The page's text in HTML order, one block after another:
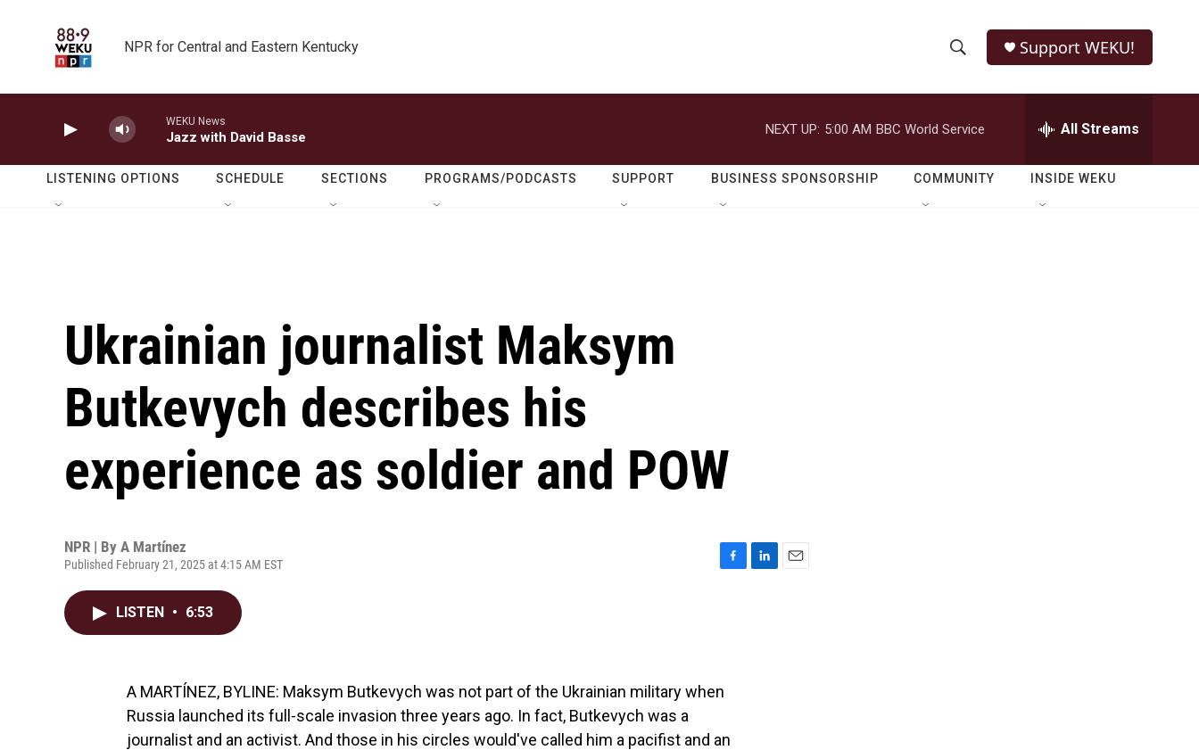
NPR for Central and Eastern Kentucky
h
o
w
e
r
h
Q
Support WEKU!
WEKU News
Jazz with David Basse
NEXT UP: 5:00 AM BBC World Service All Streams
LISTENING OPTIONS SCHEDULE SECTIONS PROGRAMS/PODCASTS SUPPORT BUSINESS SPONSORSHIP COMMUNITY INSIDE WEKU
Ukrainian journalist Maksym
Butkevych describes his
experience as soldier and POW
NPR | By A Martínez
Published February 21, 2025 at 4:15 AM EST
o
k
LISTEN • 6:53
A MARTÍNEZ, BYLINE: Maksym Butkevych was not part of the Ukrainian military when
Russia launched its full-scale invasion three years ago. In fact, Butkevych was a
journalist and an activist. And those in his circles would've called him a pacifist and an